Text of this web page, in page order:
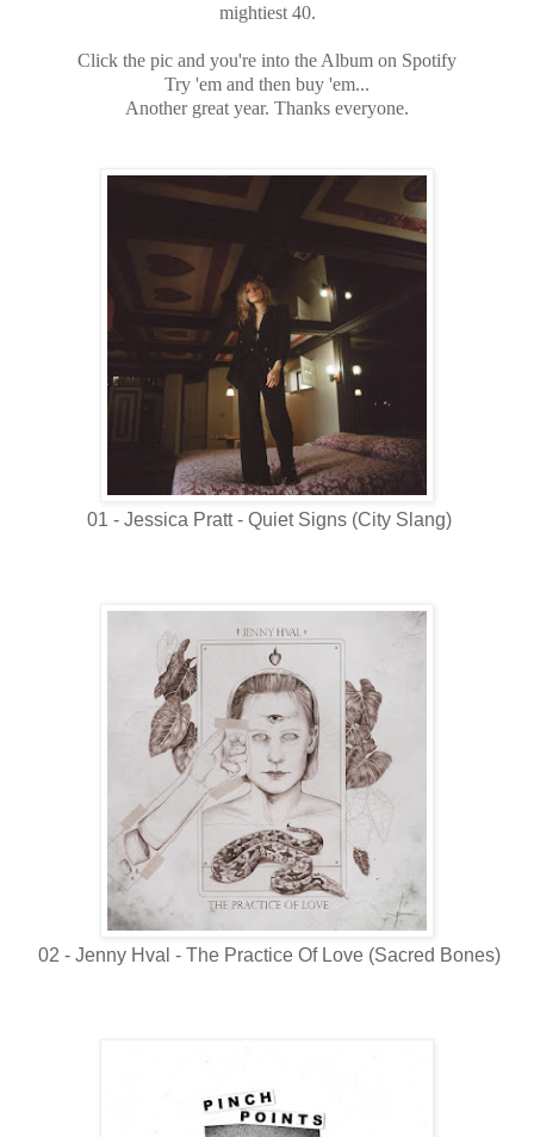
mightiest 40.
Click the pic and you're into the Album on Spotify
Try 'em and then buy 'em...
Another great year. Thanks everyone.
01 - Jessica Pratt - Quiet Signs (City Slang)
02 - Jenny Hval - The Practice Of Love (Sacred Bones)